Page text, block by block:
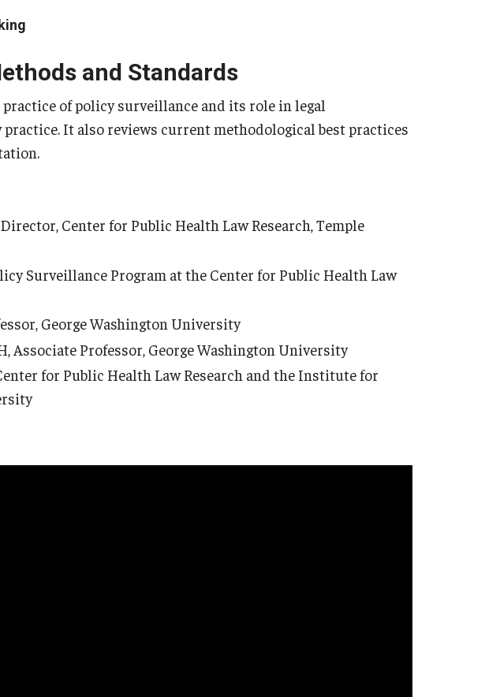
and Standards
of policy surveillance and its role in legal
It also reviews current methodological best practices
Center for Public Health Law Research, Temple
Surveillance Program at the Center for Public Health Law
George Washington University
Associate Professor, George Washington University
for Public Health Law Research and the Institute for